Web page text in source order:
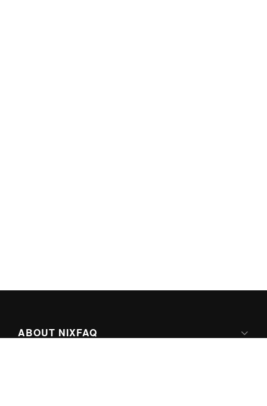
ABOUT NIXFAQ